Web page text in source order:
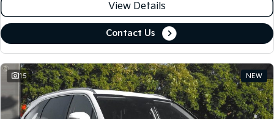
Mild Hybrid
Stonic
(New) Light SUV
View Details
Contact Us
15 NEW